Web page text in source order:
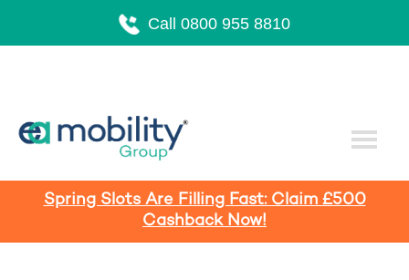
Call 0800 955 8810
Spring Slots Are Filling Fast: Claim £500
Cashback Now!